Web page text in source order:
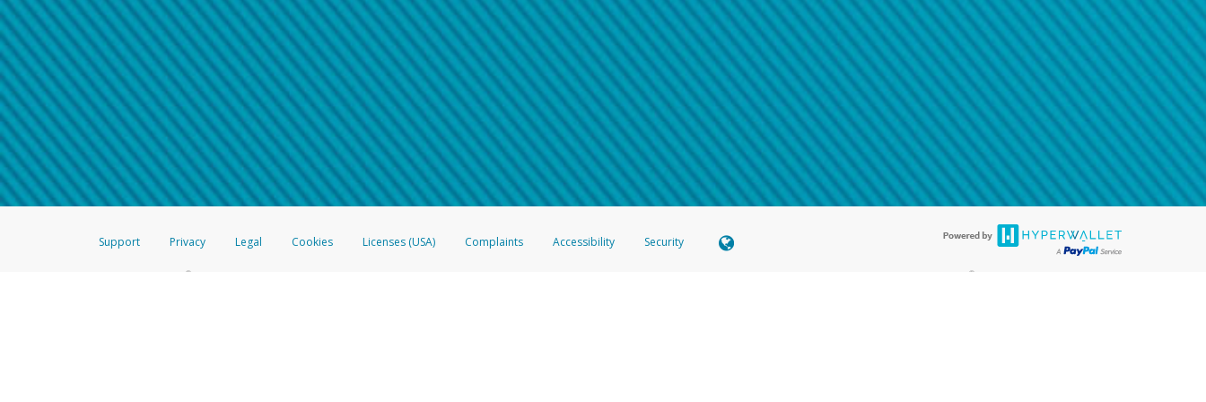
How do I learn more about Samsung Pay?
For more information,click here.
How do I learn more about Google Pay?
For more information,click here.
Make sure that the message shows the full telephone number.
Telephone Call
If you receive a suspicious telephone call:
Take a screenshot of your phone log showing the telephone number and email the screenshot tohw-spam@paypal.com
Include details of the telephone call, including what the caller stated or asked from you.
If the caller left a voicemail, and you’re able to view a transcript on your mobile device, include a screenshot of it in your email.
When you send an email tohw-spam@paypal.com, you’ll receive an automatic message letting you know we received it.
You can learn more about recognizing and preventing fraudulent activityhere .
Support Privacy Legal Cookies Licenses (USA) Complaints Accessibility Security
®Prepaid Card is issued by The Bancorp Bank, N.A., Member FDIC pursuant to license from Visa U.S.A. Inc. Card can be used everywhere Visa debit cards are accepted. The Hyperwallet Visa ®Prepaid Card is issued by PACE